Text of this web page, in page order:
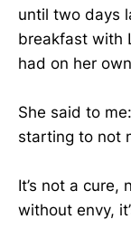
until two days
breakfast with
had on her
She said to
starting to not
It’s not a
without envy,